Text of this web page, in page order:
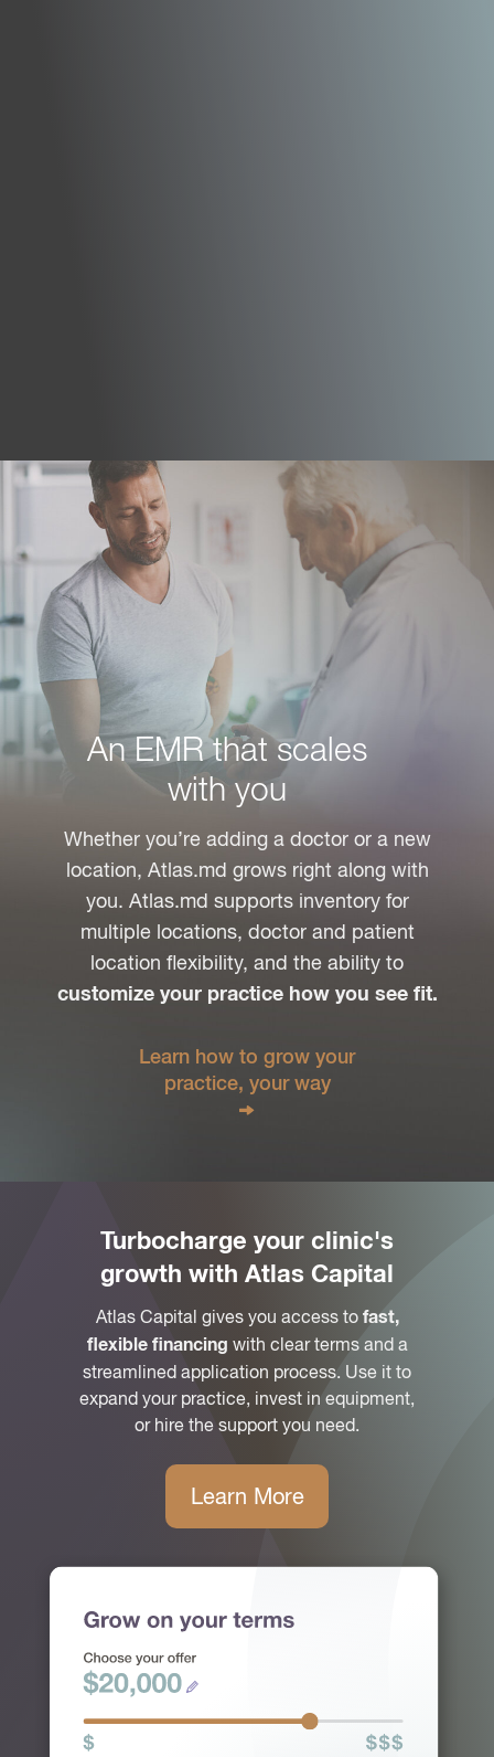
An EMR that scales
with you
Whether you’re adding a doctor or a new
location, Atlas.md grows right along with
you. Atlas.md supports inventory for
multiple locations, doctor and patient
location flexibility, and the ability to
customize your practice how you see fit.
Learn how to grow your
practice, your way
Turbocharge your clinic's
growth with Atlas Capital
Atlas Capital gives you access to fast,
flexible financing with clear terms and a
streamlined application process. Use it to
expand your practice, invest in equipment,
or hire the support you need.
Learn More